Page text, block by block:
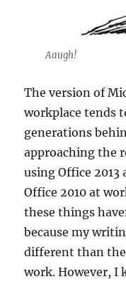
Aaugh!
The version of
workplace tends
generations
approaching the
using Office
Office 2010 at
these things
because my
different than
work. However, I